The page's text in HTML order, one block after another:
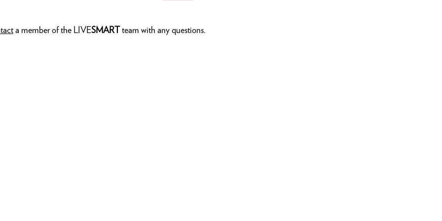
a member of the LIVESMART team with any questions.